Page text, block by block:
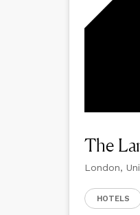
The
London,
HOTELS